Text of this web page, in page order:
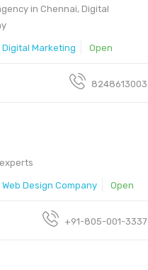
in Chennai, Digital
Digital Marketing Open
8248613003
Web Design Company Open
+91-805-001-3337